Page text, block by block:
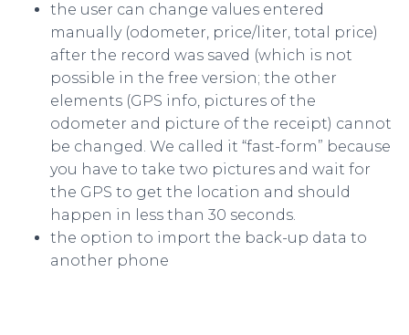
the user can change values entered
manually (odometer, price/liter, total price)
after the record was saved (which is not
possible in the free version; the other
elements (GPS info, pictures of the
odometer and picture of the receipt) cannot
be changed. We called it “fast-form” because
you have to take two pictures and wait for
the GPS to get the location and should
happen in less than 30 seconds.
the option to import the back-up data to
another phone